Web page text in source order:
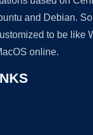
and Debian.
to be like
online.